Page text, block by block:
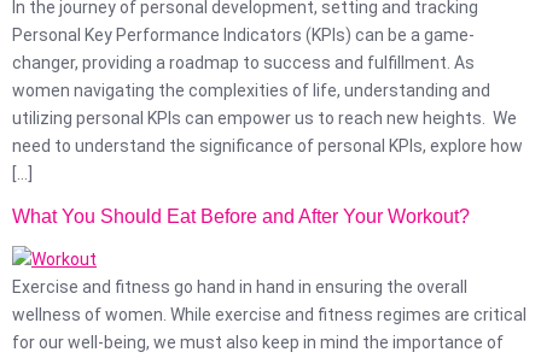
In the journey of personal development, setting and tracking
Personal Key Performance Indicators (KPIs) can be a game-
changer, providing a roadmap to success and fulfillment. As
women navigating the complexities of life, understanding and
utilizing personal KPIs can empower us to reach new heights. We
need to understand the significance of personal KPIs, explore how
What You Should Eat Before and After Your Workout?
Exercise and fitness go hand in hand in ensuring the overall
wellness of women. While exercise and fitness regimes are critical
for our well-being, we must also keep in mind the importance of